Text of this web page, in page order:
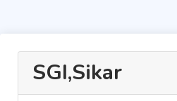
SGI,Sikar